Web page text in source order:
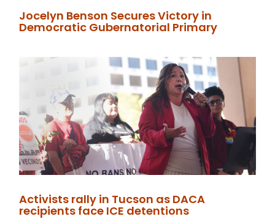
Jocelyn Benson Secures Victory in
Democratic Gubernatorial Primary
Activists rally in Tucson as DACA
recipients face ICE detentions